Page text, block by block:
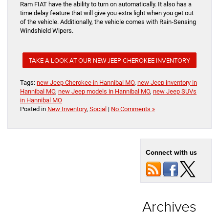
Ram FIAT have the ability to turn on automatically. It also has a
time delay feature that will give you extra light when you get out
of the vehicle. Additionally, the vehicle comes with Rain-Sensing
Windshield Wipers.
TAKE A LOOK AT OUR NEW JEEP CHEROKEE INVENTORY
Tags: new Jeep Cherokee in Hannibal MO, new Jeep inventory in
Hannibal MO, new Jeep models in Hannibal MO, new Jeep SUVs
in Hannibal MO
Posted in New Inventory, Social | No Comments »
Connect with us
Archives